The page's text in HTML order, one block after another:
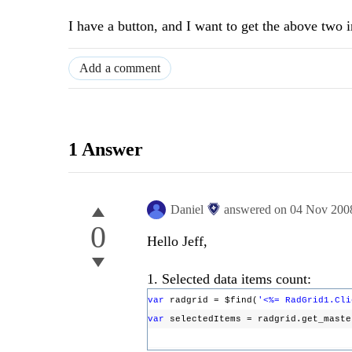
I have a button, and I want to get the above
Add a comment
1 Answer
0
Daniel answered on 04 Nov
Hello Jeff,
1. Selected data items count:
var radgrid = $find( '<%=
var selectedItems =